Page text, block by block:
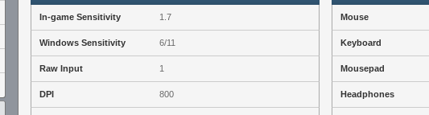
In-game Sensitivity 1.7
Windows Sensitivity 6/11
Raw Input 1
DPI 800
Mouse
Keyboard
Mousepad
Headphones